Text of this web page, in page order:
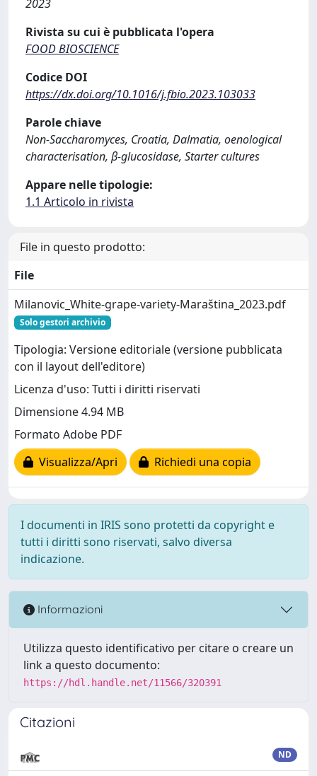
2023
Rivista su cui è pubblicata l'opera
FOOD BIOSCIENCE
Codice DOI
https://dx.doi.org/10.1016/j.fbio.2023.103033
Parole chiave
Non-Saccharomyces, Croatia, Dalmatia, oenological
characterisation, β-glucosidase, Starter cultures
Appare nelle tipologie:
1.1 Articolo in rivista
File in questo prodotto:
File
Milanovic_White-grape-variety-Maraština_2023.pdf
Solo gestori archivio
Tipologia: Versione editoriale (versione pubblicata
con il layout dell'editore)
Licenza d'uso: Tutti i diritti riservati
Dimensione 4.94 MB
Formato Adobe PDF
Visualizza/Apri
Richiedi una copia
I documenti in IRIS sono protetti da copyright e
tutti i diritti sono riservati, salvo diversa
indicazione.
Informazioni
Utilizza questo identificativo per citare o creare un
link a questo documento:
https://hdl.handle.net/11566/320391
Citazioni
ND